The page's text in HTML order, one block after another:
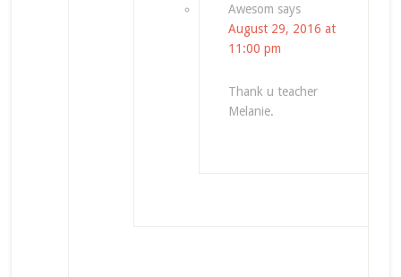
Awesom says
August 29, 2016 at
11:00 pm
Thank u teacher
Melanie.